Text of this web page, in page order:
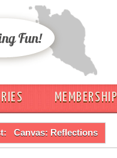
MEMBERSHIP
Canvas: Reflections